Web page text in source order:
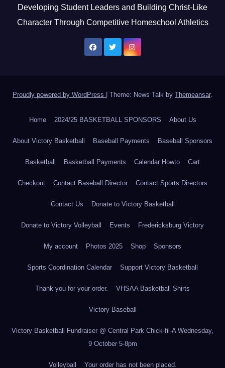
Developing Student Leaders and Building Christ-Like
Character Through Competitive Homeschool Athletics
Proudly powered by WordPress Theme: News Talk by Themeansar.
Home 2024/25 BASKETBALL SPONSORS About Us
About Victory Basketball Baseball Payments Baseball Sponsors
Basketball Basketball Payments Calendar Howto Cart
Checkout Contact Baseball Director Contact Sports Directors
Contact Us Donate to Victory Basketball
Donate to Victory Volleyball Events Fredericksburg Victory
My account Photos 2025 Shop Sponsors
Sports Coordination Calendar Support Victory Basketball
Thank you for your order. VHSAA Basketball Shirts
Victory Baseball
Victory Basketball Fundraiser @ Central Park Chick-fil-A Wednesday,
9 October 5-8pm
Volleyball Your order has not been placed.